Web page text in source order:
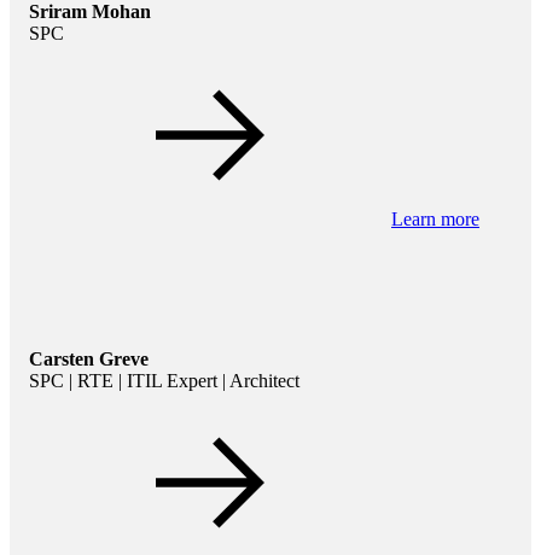
Sriram Mohan
SPC
Learn more
Carsten Greve
SPC | RTE | ITIL Expert | Architect